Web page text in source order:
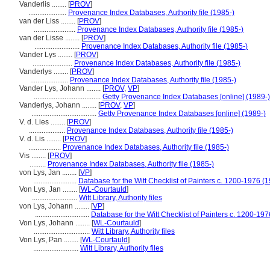
Vanderlis ........ [PROV]
..................... Provenance Index Databases, Authority file (1985-)
van der Liss ........ [PROV]
....................... Provenance Index Databases, Authority file (1985-)
van der Lisse ........ [PROV]
......................... Provenance Index Databases, Authority file (1985-)
Vander Lys ........ [PROV]
...................... Provenance Index Databases, Authority file (1985-)
Vanderlys ........ [PROV]
..................... Provenance Index Databases, Authority file (1985-)
Vander Lys, Johann ........ [PROV, VP]
..................................... Getty Provenance Index Databases [online] (1989-)
Vanderlys, Johann ........ [PROV, VP]
.................................... Getty Provenance Index Databases [online] (1989-)
V. d. Lies ........ [PROV]
.................... Provenance Index Databases, Authority file (1985-)
V. d. Lis ........ [PROV]
.................. Provenance Index Databases, Authority file (1985-)
Vis ........ [PROV]
......... Provenance Index Databases, Authority file (1985-)
von Lys, Jan ........ [VP]
........................ Database for the Witt Checklist of Painters c. 1200-1976
Von Lys, Jan ........ [WL-Courtauld]
......................... Witt Library, Authority files
von Lys, Johann ........ [VP]
.............................. Database for the Witt Checklist of Painters c. 1200-
Von Lys, Johann ........ [WL-Courtauld]
............................... Witt Library, Authority files
Von Lys, Pan ........ [WL-Courtauld]
......................... Witt Library, Authority files